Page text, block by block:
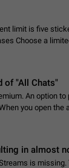
limit is five
Choose a
of "All Chats"
An option to
you open the
in almost
is missing.